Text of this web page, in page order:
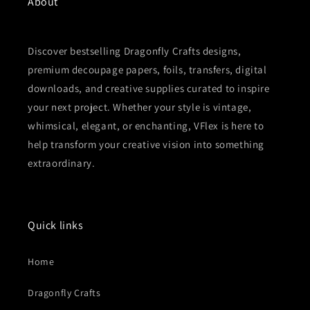
Discover bestselling Dragonfly Crafts designs,
premium decoupage papers, foils, transfers, digital
downloads, and creative supplies curated to inspire
your next project. Whether your style is vintage,
whimsical, elegant, or enchanting, VFlex is here to
help transform your creative vision into something
extraordinary.
Quick links
Home
Dragonfly Crafts